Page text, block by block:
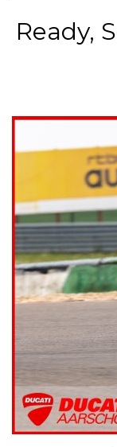
Ready,